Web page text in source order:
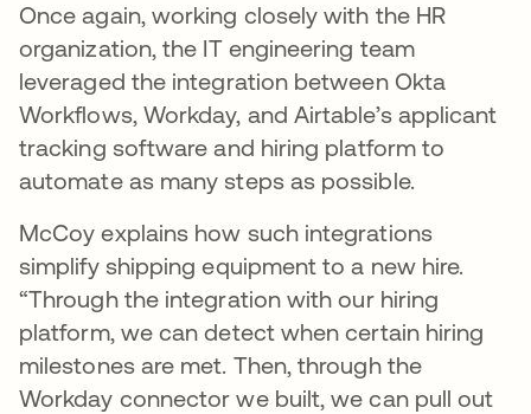
Once again, working closely with the HR
organization, the IT engineering team
leveraged the integration between Okta
Workflows, Workday, and Airtable’s applicant
tracking software and hiring platform to
automate as many steps as possible.
McCoy explains how such integrations
simplify shipping equipment to a new hire.
“Through the integration with our hiring
platform, we can detect when certain hiring
milestones are met. Then, through the
Workday connector we built, we can pull out